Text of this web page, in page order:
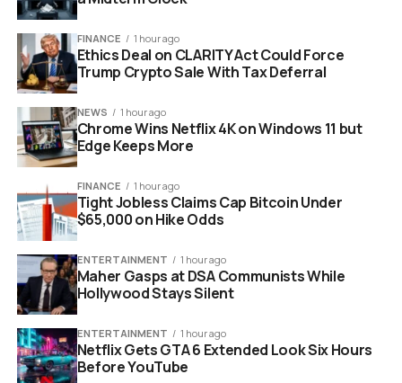
the heavy burden of managing the technological
over the reins. This ensures that the wallet operates
with the efficiency and transparency that global
investors demand.
el salvador bitcoin chivo wallet imf negotiation concept
FINANCE 1 hour ago
Ethics Deal on CLARITY Act Could Force
Trump Crypto Sale With Tax Deferral
NEWS 1 hour ago
Chrome Wins Netflix 4K on Windows 11 but
Edge Keeps More
FINANCE 1 hour ago
Tight Jobless Claims Cap Bitcoin Under
$65,000 on Hike Odds
ENTERTAINMENT 1 hour ago
Maher Gasps at DSA Communists While
Hollywood Stays Silent
ENTERTAINMENT 1 hour ago
Netflix Gets GTA 6 Extended Look Six Hours
Before YouTube